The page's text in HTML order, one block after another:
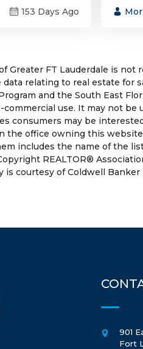
153 Days Ago
Greater FT Lauderdale is
relating to real estate for
and the South East
use. It may not
consumers may be
the office owning this
includes the name of the
REALTOR®
courtesy of Coldwell Banker
901
Fort